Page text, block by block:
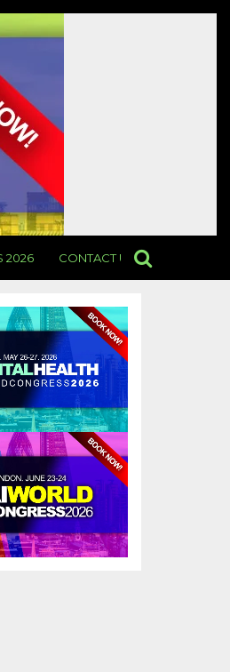
2026 CONTACT US